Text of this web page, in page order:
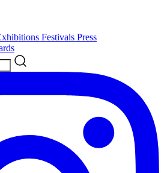
Festivals Press